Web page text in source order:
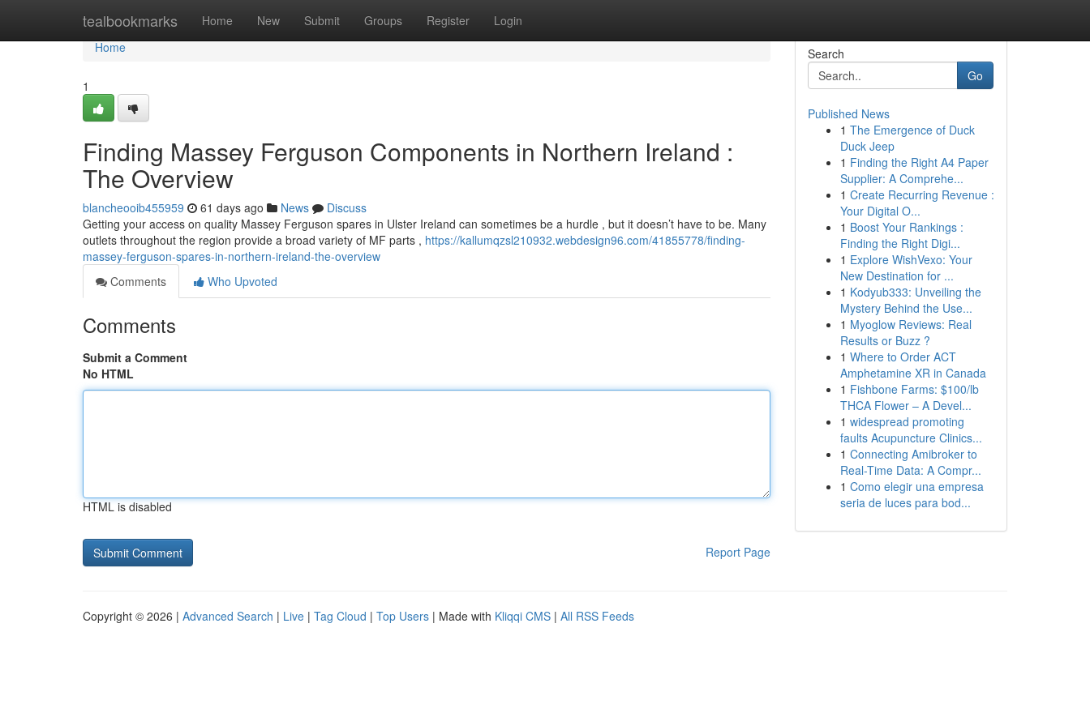
tealbookmarks Home New Submit Groups Register Login
Home
Home
1
Finding Massey Ferguson Components in Northern Ireland :
The Overview
blancheooib455959 61 days ago News
Discuss
Getting your access on quality Massey Ferguson spares in Ulster Ireland can sometimes be a hurdle , but it doesn’t have to be. Many
outlets throughout the region provide a broad variety of MF parts , https://kallumqzsl210932.webdesign96.com/41855778/finding-
massey-ferguson-spares-in-northern-ireland-the-overview
Comments
Who Upvoted
Comments
Submit a Comment
No HTML
HTML is disabled
Report Page
Search
Go
Published News
1 The Emergence of Duck
Duck Jeep
1 Finding the Right A4 Paper
Supplier: A Comprehe...
1 Create Recurring Revenue :
Your Digital O...
1 Boost Your Rankings :
Finding the Right Digi...
1 Explore WishVexo: Your
New Destination for ...
1 Kodyub333: Unveiling the
Mystery Behind the Use...
1 Myoglow Reviews: Real
Results or Buzz ?
1 Where to Order ACT
Amphetamine XR in Canada
1 Fishbone Farms: $100/lb
THCA Flower – A Devel...
1 widespread promoting
faults Acupuncture Clinics...
1 Connecting Amibroker to
Real-Time Data: A Compr...
1 Como elegir una empresa
seria de luces para bod...
Copyright © 2026 | Advanced Search | Live | Tag Cloud | Top Users | Made with Kliqqi CMS | All RSS Feeds